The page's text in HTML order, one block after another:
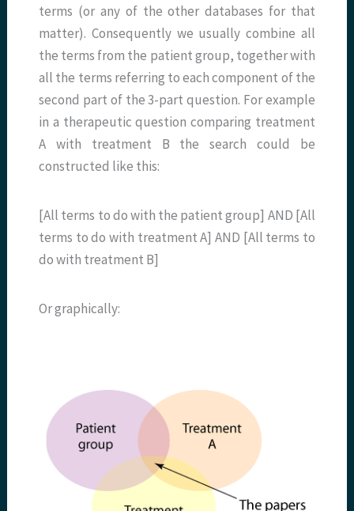
terms (or any of the other databases for that
matter). Consequently we usually combine all
the terms from the patient group, together with
all the terms referring to each component of the
second part of the 3-part question. For example
in a therapeutic question comparing treatment
A with treatment B the search could be
constructed like this:
[All terms to do with the patient group] AND [All
terms to do with treatment A] AND [All terms to
do with treatment B]
Or graphically: